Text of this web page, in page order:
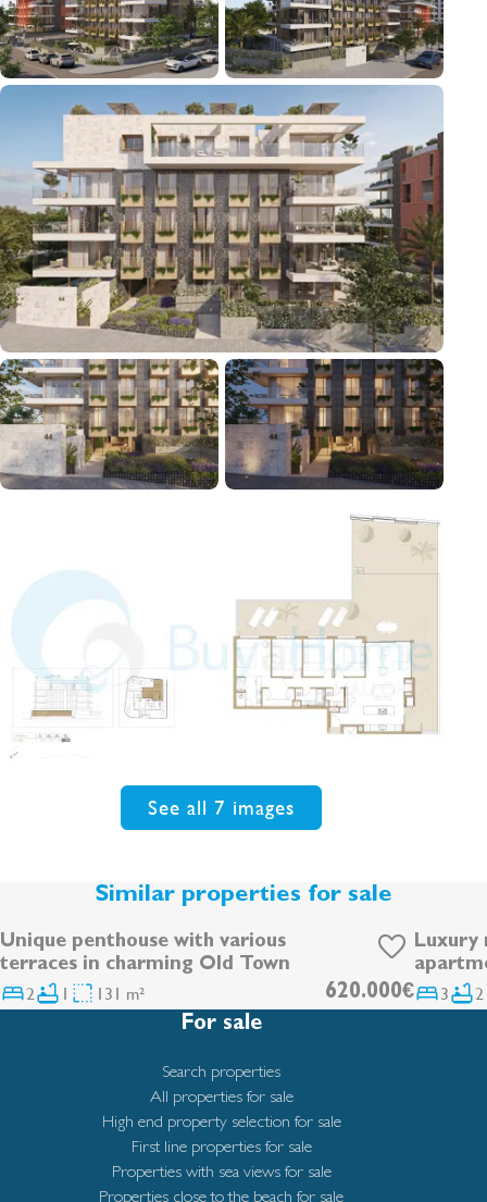
See all 7 images
Similar properties for sale
Unique penthouse with various
terraces in charming Old Town
2 1 131 m² 620.000€
Luxury
3
2
For sale
Search properties
All properties for sale
High end property selection for sale
First line properties for sale
Properties with sea views for sale
Properties close to the beach for sale